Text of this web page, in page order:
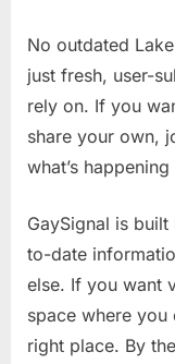
No outdated
just fresh, user-
rely on. If you
share your own,
what’s
GaySignal is
to-date
else. If you want
space where you
right place. By